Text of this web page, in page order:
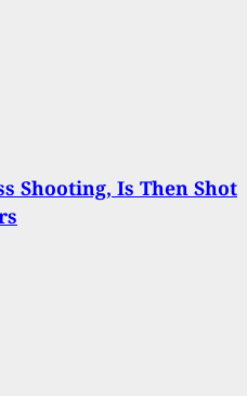
Shooting, Is Then Shot